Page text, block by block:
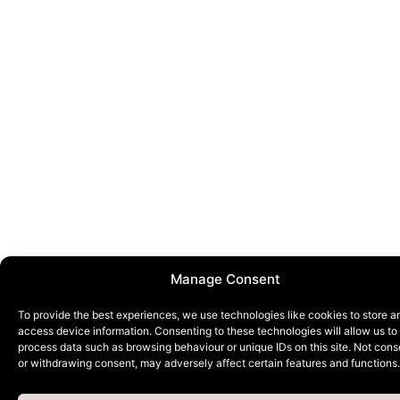
Manage Consent
To provide the best experiences, we use technologies like cookies to store
access device information. Consenting to these technologies will allow us to
process data such as browsing behaviour or unique IDs on this site. Not
or withdrawing consent, may adversely affect certain features and functions.